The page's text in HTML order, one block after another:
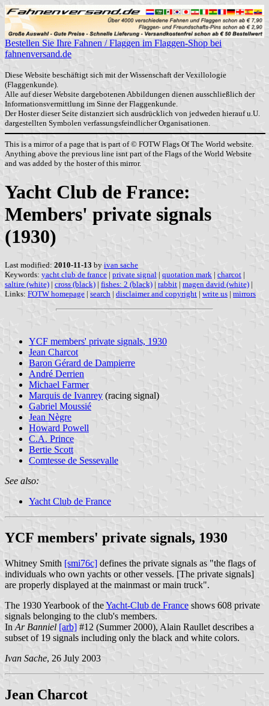
Bestellen Sie Ihre Fahnen / Flaggen im Flaggen-Shop bei
fahnenversand.de
Diese Website beschäftigt sich mit der Wissenschaft der Vexillologie
(Flaggenkunde).
Alle auf dieser Website dargebotenen Abbildungen dienen ausschließlich der
Informationsvermittlung im Sinne der Flaggenkunde.
Der Hoster dieser Seite distanziert sich ausdrücklich von jedweden hierauf u.U.
dargestellten Symbolen verfassungsfeindlicher Organisationen.
This is a mirror of a page that is part of © FOTW Flags Of The World website.
Anything above the previous line isnt part of the Flags of the World Website
and was added by the hoster of this mirror.
Yacht Club de France:
Members' private signals
(1930)
Last modified: 2010-11-13 by ivan sache
Keywords: yacht club de france | private signal | quotation mark | charcot |
saltire (white) | cross (black) | fishes: 2 (black) | rabbit | magen david (white) |
Links: FOTW homepage | search | disclaimer and copyright | write us | mirrors
YCF members' private signals, 1930
Jean Charcot
Baron Gérard de Dampierre
André Derrien
Michael Farmer
Marquis de Ivanrey (racing signal)
Gabriel Moussié
Jean Nègre
Howard Powell
C.A. Prince
Bertie Scott
Comtesse de Sessevalle
See also:
Yacht Club de France
YCF members' private signals, 1930
Whitney Smith [smi76c] defines the private signals as "the flags of
individuals who own yachts or other vessels. [The private signals]
are properly displayed at the mainmast or main truck".
The 1930 Yearbook of theYacht-Club de France shows 608 private
signals belonging to the club's members.
In Ar Banniel [arb] #12 (Summer 2000), Alain Raullet describes a
subset of 19 signals including only the black and white colors.
Ivan Sache, 26 July 2003
Jean Charcot